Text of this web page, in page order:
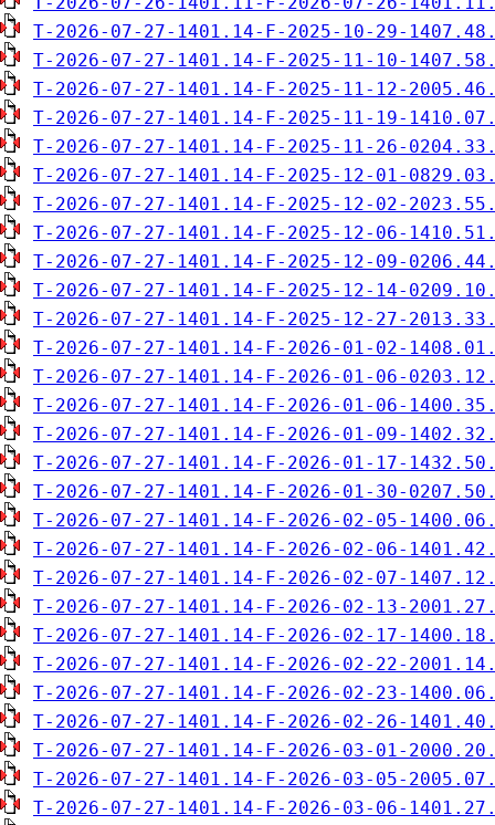
T-2026-07-27-1401.14-F-2025-10-29-
T-2026-07-27-1401.14-F-2025-11-10-
T-2026-07-27-1401.14-F-2025-11-12-
T-2026-07-27-1401.14-F-2025-11-19-
T-2026-07-27-1401.14-F-2025-11-26-
T-2026-07-27-1401.14-F-2025-12-01-
T-2026-07-27-1401.14-F-2025-12-02-
T-2026-07-27-1401.14-F-2025-12-06-
T-2026-07-27-1401.14-F-2025-12-09-
T-2026-07-27-1401.14-F-2025-12-14-
T-2026-07-27-1401.14-F-2025-12-27-
T-2026-07-27-1401.14-F-2026-01-02-
T-2026-07-27-1401.14-F-2026-01-06-
T-2026-07-27-1401.14-F-2026-01-06-
T-2026-07-27-1401.14-F-2026-01-09-
T-2026-07-27-1401.14-F-2026-01-17-
T-2026-07-27-1401.14-F-2026-01-30-
T-2026-07-27-1401.14-F-2026-02-05-
T-2026-07-27-1401.14-F-2026-02-06-
T-2026-07-27-1401.14-F-2026-02-07-
T-2026-07-27-1401.14-F-2026-02-13-
T-2026-07-27-1401.14-F-2026-02-17-
T-2026-07-27-1401.14-F-2026-02-22-
T-2026-07-27-1401.14-F-2026-02-23-
T-2026-07-27-1401.14-F-2026-02-26-
T-2026-07-27-1401.14-F-2026-03-01-
T-2026-07-27-1401.14-F-2026-03-05-
T-2026-07-27-1401.14-F-2026-03-06-